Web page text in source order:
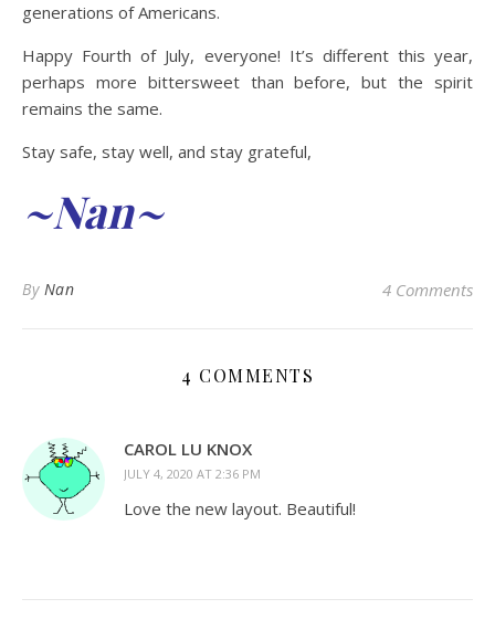
generations of Americans.
Happy Fourth of July, everyone! It’s different this year,
perhaps more bittersweet than before, but the spirit
remains the same.
Stay safe, stay well, and stay grateful,
~Nan~
By Nan 4 Comments
4 COMMENTS
CAROL LU KNOX
JULY 4, 2020 AT 2:36 PM
Love the new layout. Beautiful!